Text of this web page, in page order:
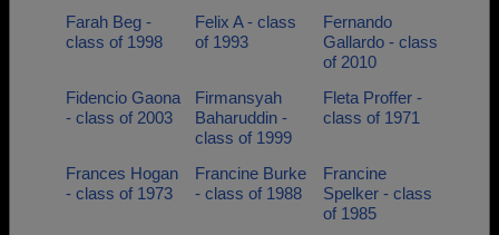
Farah Beg -
class of 1998
Felix A - class
of 1993
Fernando
Gallardo - class
of 2010
Fidencio Gaona
- class of 2003
Firmansyah
Baharuddin -
class of 1999
Fleta Proffer -
class of 1971
Frances Hogan
- class of 1973
Francine Burke
- class of 1988
Francine
Spelker - class
of 1985